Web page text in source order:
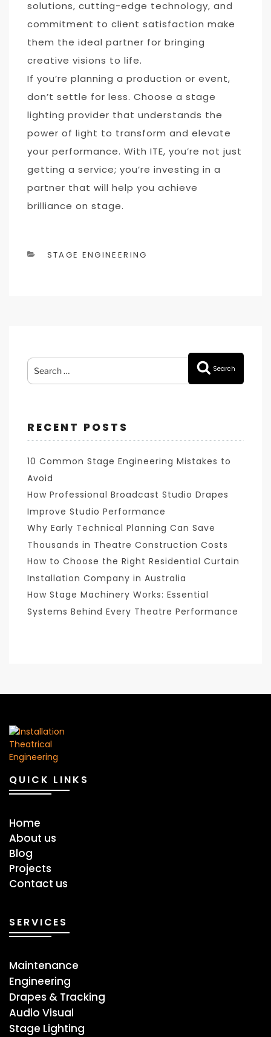
solutions, cutting-edge technology, and
commitment to client satisfaction make
them the ideal partner for bringing
creative visions to life.
If you’re planning a production or event,
don’t settle for less. Choose a stage
lighting provider that understands the
power of light to transform and elevate
your performance. With ITE, you’re not just
getting a service; you’re investing in a
partner that will help you achieve
brilliance on stage.
CATEGORIES
STAGE ENGINEERING
Search
for:
Search
RECENT POSTS
10 Common Stage Engineering Mistakes to
Avoid
How Professional Broadcast Studio Drapes
Improve Studio Performance
Why Early Technical Planning Can Save
Thousands in Theatre Construction Costs
How to Choose the Right Residential Curtain
Installation Company in Australia
How Stage Machinery Works: Essential
Systems Behind Every Theatre Performance
QUICK LINKS
Home
About us
Blog
Projects
Contact us
SERVICES
Maintenance
Engineering
Drapes & Tracking
Audio Visual
Stage ​Lighting